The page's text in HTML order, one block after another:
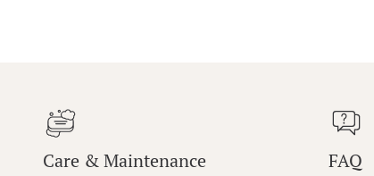
Care & Maintenance FAQ